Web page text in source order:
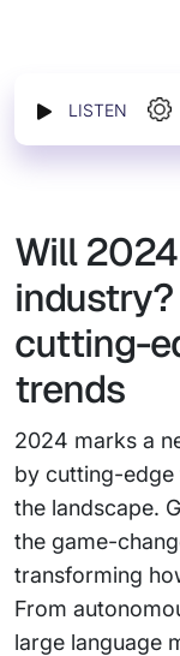
LISTEN
Will
cutting-
trends
2024 marks a
by cutting-edge
the landscape.
the game-
transforming
From
large language